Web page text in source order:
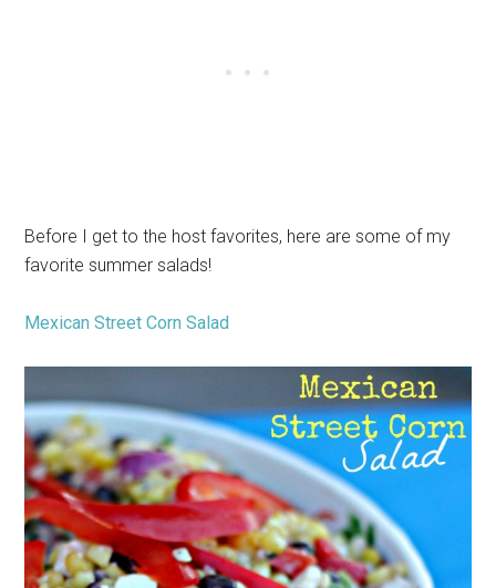
Before I get to the host favorites, here are some of my
favorite summer salads!
Mexican Street Corn Salad